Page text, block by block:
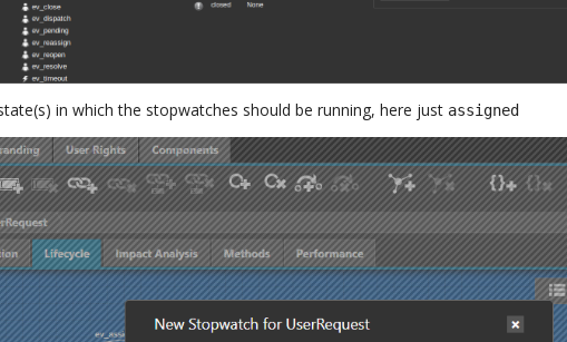
in which the stopwatches should be running, here just assigned